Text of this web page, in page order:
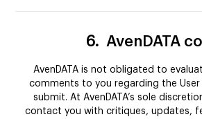
6. AvenDATA
AvenDATA is not obligated to
comments to you regarding the
submit. At AvenDATA’s sole
contact you with critiques, updates,